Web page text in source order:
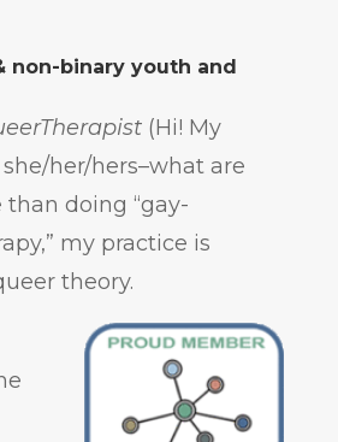
non-binary youth and
(Hi! My
her/hers–what are
than doing “gay-
my practice is
theory.